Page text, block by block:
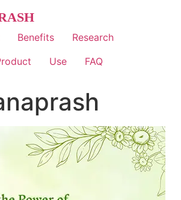
Benefits
Research
Use FAQ